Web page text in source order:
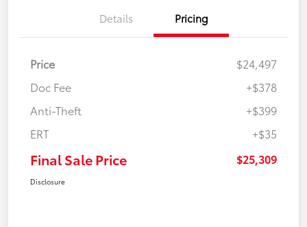
Details Pricing
Price
$24,497
Doc Fee
+$378
Anti-Theft
+$399
ERT
+$35
Final Sale Price $25,309
Disclosure